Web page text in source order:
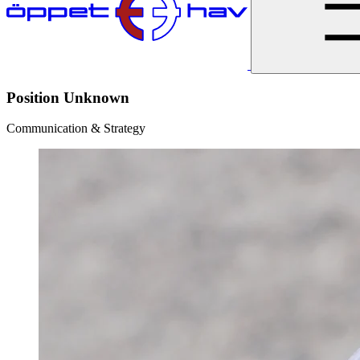
Position Unknown
Communication & Strategy